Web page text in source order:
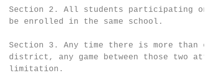
Section 2. All students participating on a
be enrolled in the same school.
Section 3. Any time there is more than
district, any game between those two
limitation.